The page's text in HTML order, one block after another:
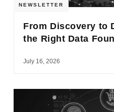
NEWSLETTER
From Discovery to
the Right Data
July 16, 2026